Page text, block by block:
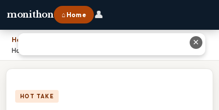
monithon ⌂ Home 👤
Home
How To Find The Lower Outlier Boundary: Step-by-Step Guide
HOT TAKE
✕